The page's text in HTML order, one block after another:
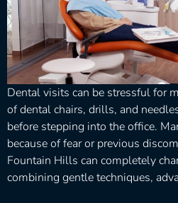
Dental visits can be stressful for
of dental chairs, drills, and
before stepping into the office.
because of fear or previous
Fountain Hills can completely
combining gentle techniques,